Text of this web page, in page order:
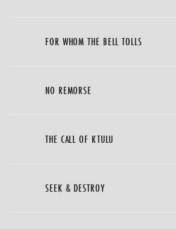
FOR WHOM THE BELL TOLLS
NO REMORSE
THE CALL OF KTULU
SEEK & DESTROY